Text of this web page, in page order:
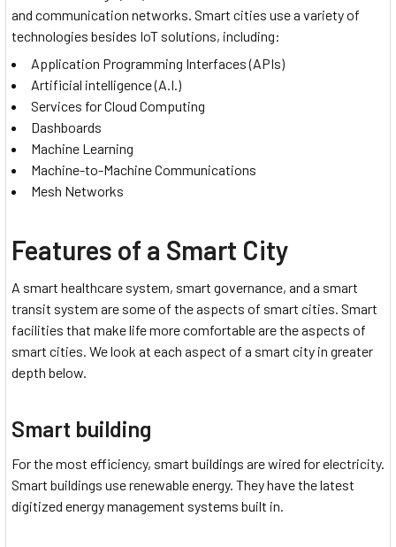
and communication networks. Smart cities use a variety of
technologies besides IoT solutions, including:
Application Programming Interfaces (APIs)
Artificial intelligence (A.I.)
Services for Cloud Computing
Dashboards
Machine Learning
Machine-to-Machine Communications
Mesh Networks
Features of a Smart City
A smart healthcare system, smart governance, and a smart
transit system are some of the aspects of smart cities. Smart
facilities that make life more comfortable are the aspects of
smart cities. We look at each aspect of a smart city in greater
depth below.
Smart building
For the most efficiency, smart buildings are wired for electricity.
Smart buildings use renewable energy. They have the latest
digitized energy management systems built in.